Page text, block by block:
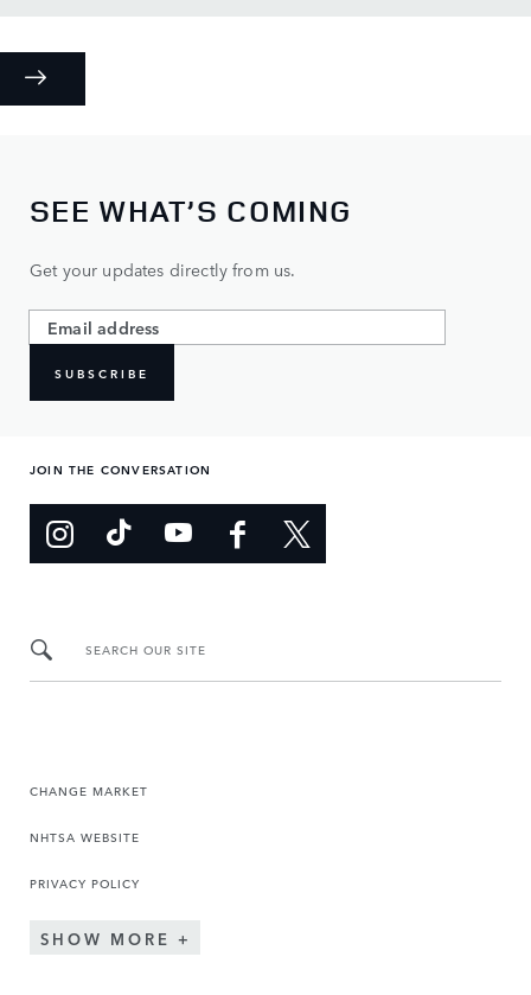
SEE WHAT’S COMING
Get your updates directly from us.
SUBSCRIBE
JOIN THE CONVERSATION
SEARCH OUR SITE
CHANGE MARKET
NHTSA WEBSITE
PRIVACY POLICY
SHOW MORE